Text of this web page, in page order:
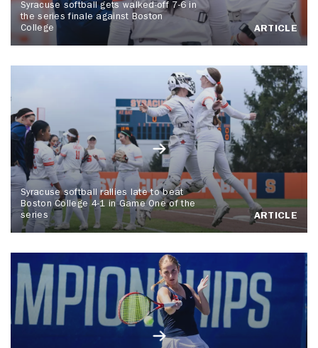
Syracuse softball gets walked-off 7-6 in
the series finale against Boston
College
ARTICLE
Syracuse softball rallies late to beat
Boston College 4-1 in Game One of the
series
ARTICLE